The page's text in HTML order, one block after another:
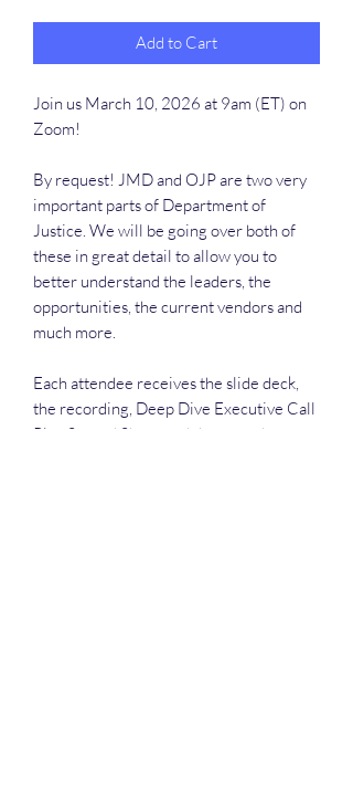
Add to Cart
Join us March 10, 2026 at 9am (ET) on
Zoom!
By request! JMD and OJP are two very
important parts of Department of
Justice. We will be going over both of
these in great detail to allow you to
better understand the leaders, the
opportunities, the current vendors and
much more.
Each attendee receives the slide deck,
the recording, Deep Dive Executive Call
Plan Spread Sheet and the attendance